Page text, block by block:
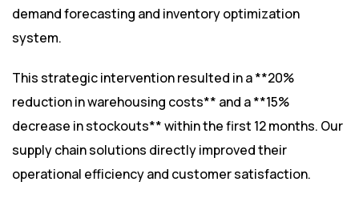
demand forecasting and inventory optimization
system.
This strategic intervention resulted in a **20%
reduction in warehousing costs** and a **15%
decrease in stockouts** within the first 12 months. Our
supply chain solutions directly improved their
operational efficiency and customer satisfaction.